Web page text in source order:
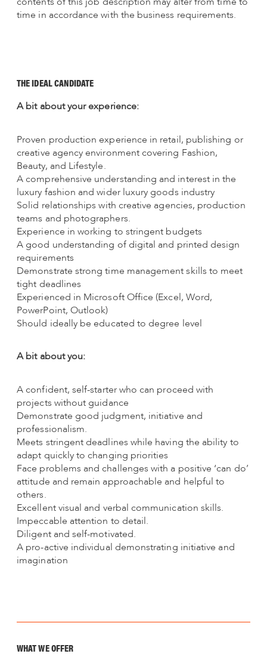
time in accordance with the business requirements.
THE IDEAL CANDIDATE
A bit about your experience:
Proven production experience in retail, publishing or
creative agency environment covering Fashion,
Beauty, and Lifestyle.
A comprehensive understanding and interest in the
luxury fashion and wider luxury goods industry
Solid relationships with creative agencies, production
teams and photographers.
Experience in working to stringent budgets
A good understanding of digital and printed design
requirements
Demonstrate strong time management skills to meet
tight deadlines
Experienced in Microsoft Office (Excel, Word,
PowerPoint, Outlook)
Should ideally be educated to degree level
A bit about you:
A confident, self-starter who can proceed with
projects without guidance
Demonstrate good judgment, initiative and
professionalism.
Meets stringent deadlines while having the ability to
adapt quickly to changing priorities
Face problems and challenges with a positive ‘can do’
attitude and remain approachable and helpful to
others.
Excellent visual and verbal communication skills.
Impeccable attention to detail.
Diligent and self-motivated.
A pro-active individual demonstrating initiative and
imagination
WHAT WE OFFER